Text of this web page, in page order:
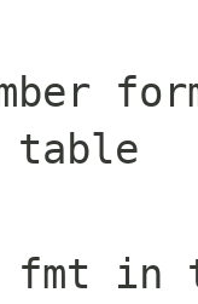
table
fmt in